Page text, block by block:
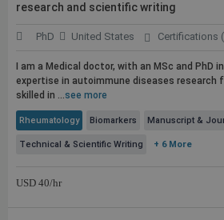
research and scientific writing
PhD United States Certifications
I am a Medical doctor, with an MSc and PhD
expertise in autoimmune diseases research
skilled in ...see more
Rheumatology Biomarkers Manuscript &
Technical & Scientific Writing + 6 More
USD 40/hr